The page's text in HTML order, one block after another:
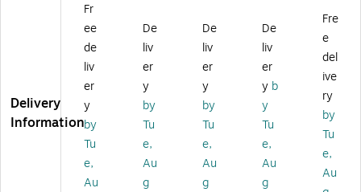
Pr
es
s
W
er
co
lor
Pa
pe
",
W
hit
30
/S
he
et
s
W
at
er
lor
Pa
pe
r
Bl
aki
ng
Pa
pe
r,
9"
x
12
",
W
er
co
lor
Pa
pe
r,
Bl
oc
k
Delivery
Information
Fr
ee
de
liv
er
y
by
Tu
e,
Au
De
liv
er
y
by
Tu
e,
Au
g
De
liv
er
y
by
Tu
e,
Au
g
De
liv
er
y b
y
Tu
e,
Au
g
Fre
e
del
ive
ry
by
Tu
e,
Au